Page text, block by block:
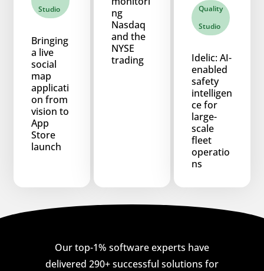
Studio
Bringing
a live
social
map
applicati
on from
vision to
App
Store
launch
ng
Nasdaq
and the
NYSE
trading
Quality
Studio
Idelic: AI-
enabled
safety
intelligen
ce for
large-
scale
fleet
operatio
ns
Our top-1% software experts have
delivered 290+ successful solutions for